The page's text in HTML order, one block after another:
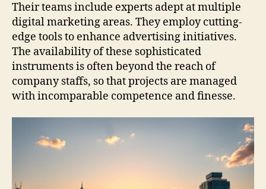
Their teams include experts adept at multiple
digital marketing areas. They employ cutting-
edge tools to enhance advertising initiatives.
The availability of these sophisticated
instruments is often beyond the reach of
company staffs, so that projects are managed
with incomparable competence and finesse.